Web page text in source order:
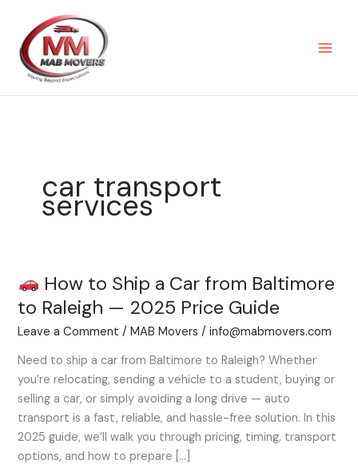
content
car transport
services
How to Ship a Car from Baltimore
to Raleigh — 2025 Price Guide
Leave a Comment /MAB Movers /info@mabmovers.com
Need to ship a car from Baltimore to Raleigh? Whether
you’re relocating, sending a vehicle to a student, buying or
selling a car, or simply avoiding a long drive — auto
transport is a fast, reliable, and hassle-free solution. In this
2025 guide, we’ll walk you through pricing, timing, transport
options, and how to prepare […]
How
to
Ship
a
Car
from
Baltimore
to
Raleigh